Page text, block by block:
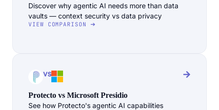
Discover why agentic AI needs more than data
vaults — context security vs data privacy
VIEW COMPARISON ➔
vs
Protecto vs Microsoft Presidio
See how Protecto's agentic AI capabilities